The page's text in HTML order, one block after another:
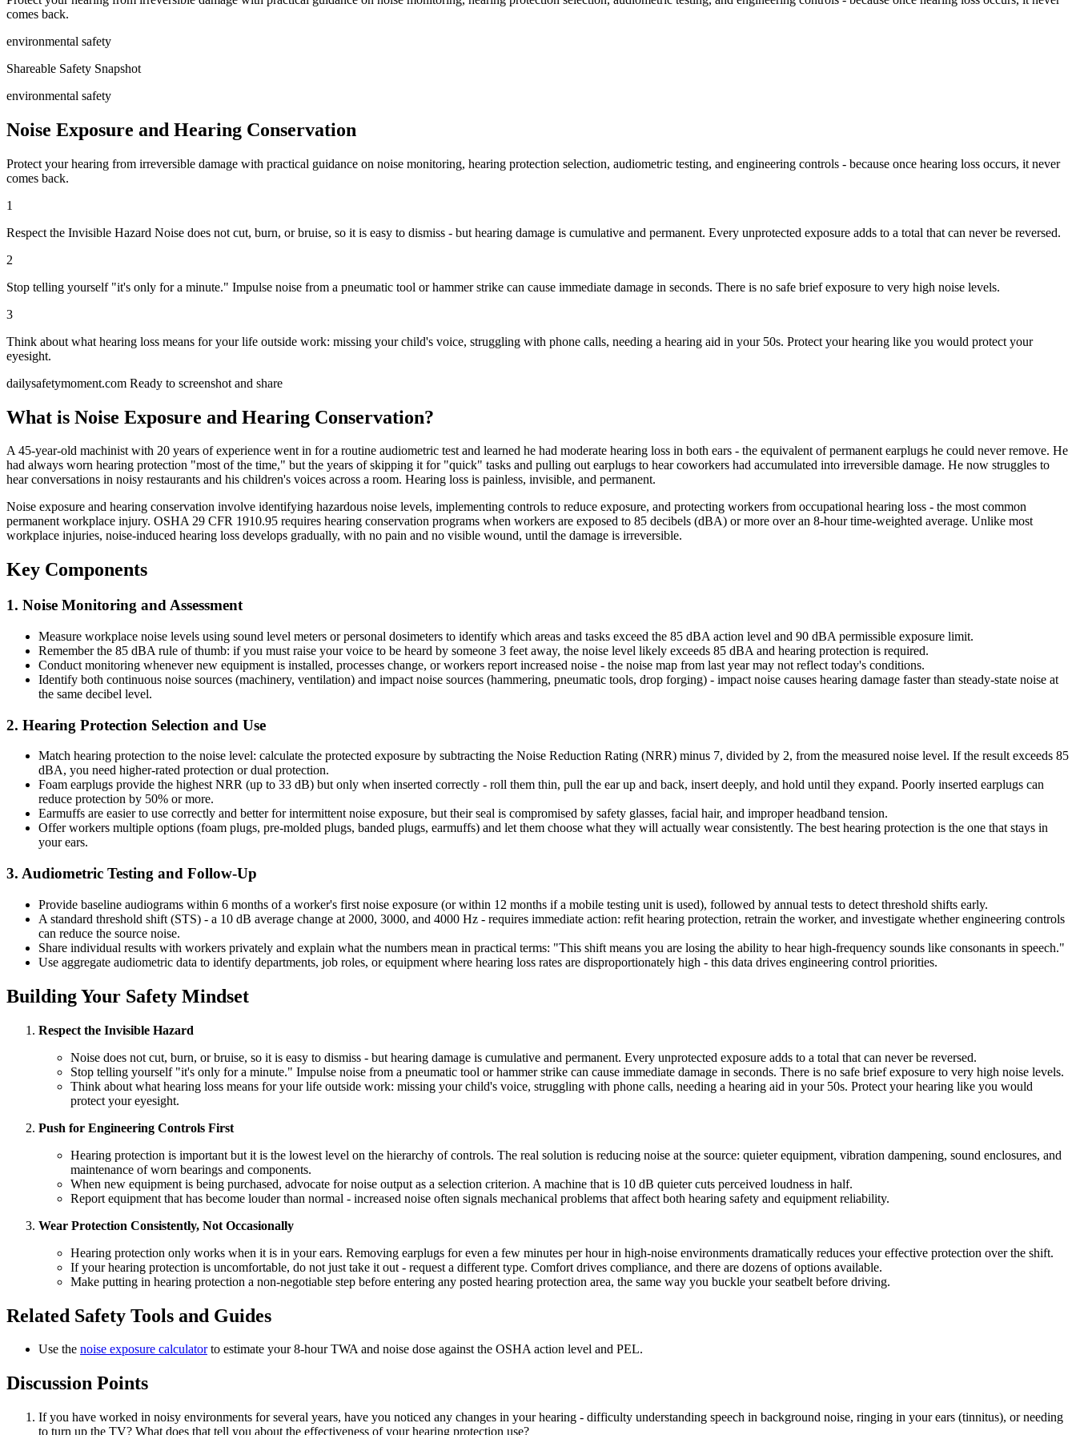
comes back.
environmental safety
Shareable Safety Snapshot
environmental safety
Noise Exposure and Hearing Conservation
Protect your hearing from irreversible damage with practical guidance on noise monitoring, hearing protection selection, audiometric testing, and engineering controls - because once hearing loss occurs, it never
comes back.
1
Respect the Invisible Hazard Noise does not cut, burn, or bruise, so it is easy to dismiss - but hearing damage is cumulative and permanent. Every unprotected exposure adds to a total that can never be reversed.
2
Stop telling yourself "it's only for a minute." Impulse noise from a pneumatic tool or hammer strike can cause immediate damage in seconds. There is no safe brief exposure to very high noise levels.
3
Think about what hearing loss means for your life outside work: missing your child's voice, struggling with phone calls, needing a hearing aid in your 50s. Protect your hearing like you would protect your
eyesight.
dailysafetymoment.com Ready to screenshot and share
What is Noise Exposure and Hearing Conservation?
A 45-year-old machinist with 20 years of experience went in for a routine audiometric test and learned he had moderate hearing loss in both ears - the equivalent of permanent earplugs he could never remove. He
had always worn hearing protection "most of the time," but the years of skipping it for "quick" tasks and pulling out earplugs to hear coworkers had accumulated into irreversible damage. He now struggles to
hear conversations in noisy restaurants and his children's voices across a room. Hearing loss is painless, invisible, and permanent.
Noise exposure and hearing conservation involve identifying hazardous noise levels, implementing controls to reduce exposure, and protecting workers from occupational hearing loss - the most common
permanent workplace injury. OSHA 29 CFR 1910.95 requires hearing conservation programs when workers are exposed to 85 decibels (dBA) or more over an 8-hour time-weighted average. Unlike most
workplace injuries, noise-induced hearing loss develops gradually, with no pain and no visible wound, until the damage is irreversible.
Key Components
1. Noise Monitoring and Assessment
Measure workplace noise levels using sound level meters or personal dosimeters to identify which areas and tasks exceed the 85 dBA action level and 90 dBA permissible exposure limit.
Remember the 85 dBA rule of thumb: if you must raise your voice to be heard by someone 3 feet away, the noise level likely exceeds 85 dBA and hearing protection is required.
Conduct monitoring whenever new equipment is installed, processes change, or workers report increased noise - the noise map from last year may not reflect today's conditions.
Identify both continuous noise sources (machinery, ventilation) and impact noise sources (hammering, pneumatic tools, drop forging) - impact noise causes hearing damage faster than steady-state noise at
the same decibel level.
2. Hearing Protection Selection and Use
Match hearing protection to the noise level: calculate the protected exposure by subtracting the Noise Reduction Rating (NRR) minus 7, divided by 2, from the measured noise level. If the result exceeds 85
dBA, you need higher-rated protection or dual protection.
Foam earplugs provide the highest NRR (up to 33 dB) but only when inserted correctly - roll them thin, pull the ear up and back, insert deeply, and hold until they expand. Poorly inserted earplugs can
reduce protection by 50% or more.
Earmuffs are easier to use correctly and better for intermittent noise exposure, but their seal is compromised by safety glasses, facial hair, and improper headband tension.
Offer workers multiple options (foam plugs, pre-molded plugs, banded plugs, earmuffs) and let them choose what they will actually wear consistently. The best hearing protection is the one that stays in
your ears.
3. Audiometric Testing and Follow-Up
Provide baseline audiograms within 6 months of a worker's first noise exposure (or within 12 months if a mobile testing unit is used), followed by annual tests to detect threshold shifts early.
A standard threshold shift (STS) - a 10 dB average change at 2000, 3000, and 4000 Hz - requires immediate action: refit hearing protection, retrain the worker, and investigate whether engineering controls
can reduce the source noise.
Share individual results with workers privately and explain what the numbers mean in practical terms: "This shift means you are losing the ability to hear high-frequency sounds like consonants in speech."
Use aggregate audiometric data to identify departments, job roles, or equipment where hearing loss rates are disproportionately high - this data drives engineering control priorities.
Building Your Safety Mindset
Respect the Invisible Hazard
Noise does not cut, burn, or bruise, so it is easy to dismiss - but hearing damage is cumulative and permanent. Every unprotected exposure adds to a total that can never be reversed.
Stop telling yourself "it's only for a minute." Impulse noise from a pneumatic tool or hammer strike can cause immediate damage in seconds. There is no safe brief exposure to very high noise levels.
Think about what hearing loss means for your life outside work: missing your child's voice, struggling with phone calls, needing a hearing aid in your 50s. Protect your hearing like you would
protect your eyesight.
Push for Engineering Controls First
Hearing protection is important but it is the lowest level on the hierarchy of controls. The real solution is reducing noise at the source: quieter equipment, vibration dampening, sound enclosures, and
maintenance of worn bearings and components.
When new equipment is being purchased, advocate for noise output as a selection criterion. A machine that is 10 dB quieter cuts perceived loudness in half.
Report equipment that has become louder than normal - increased noise often signals mechanical problems that affect both hearing safety and equipment reliability.
Wear Protection Consistently, Not Occasionally
Hearing protection only works when it is in your ears. Removing earplugs for even a few minutes per hour in high-noise environments dramatically reduces your effective protection over the shift.
If your hearing protection is uncomfortable, do not just take it out - request a different type. Comfort drives compliance, and there are dozens of options available.
Make putting in hearing protection a non-negotiable step before entering any posted hearing protection area, the same way you buckle your seatbelt before driving.
Related Safety Tools and Guides
Use the noise exposure calculatorto estimate your 8-hour TWA and noise dose against the OSHA action level and PEL.
Discussion Points
If you have worked in noisy environments for several years, have you noticed any changes in your hearing - difficulty understanding speech in background noise, ringing in your ears (tinnitus), or needing
to turn up the TV? What does that tell you about the effectiveness of your hearing protection use?